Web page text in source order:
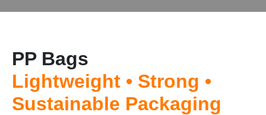
PP Bags
Lightweight • Strong •
Sustainable Packaging